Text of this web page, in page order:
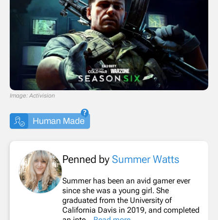
Image: Activision
Human Made
Penned by Summer Watts
Summer has been an avid gamer ever
since she was a young girl. She
graduated from the University of
California Davis in 2019, and completed